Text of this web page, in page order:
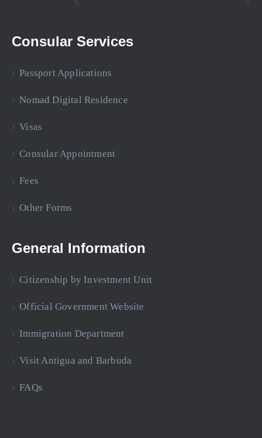
Consular Services
Passport Applications
Nomad Digital Residence
Visas
Consular Appointment
Fees
Other Forms
General Information
Citizenship by Investment Unit
Official Government Website
Immigration Department
Visit Antigua and Barbuda
FAQs